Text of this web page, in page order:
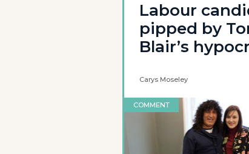
Labour
pipped by
Blair’s
Carys Moseley
COMMENT